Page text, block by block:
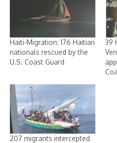
Haiti-Migration: 176 Haitian
nationals rescued by the
U.S. Coast Guard
39
207 migrants intercepted